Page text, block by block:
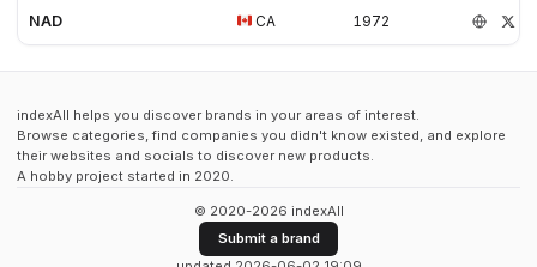
NAD CA 1972
indexAll helps you discover brands in your areas of interest.
Browse categories, find companies you didn't know existed, and explore
their websites and socials to discover new products.
A hobby project started in 2020.
© 2020-2026 indexAll
Submit a brand